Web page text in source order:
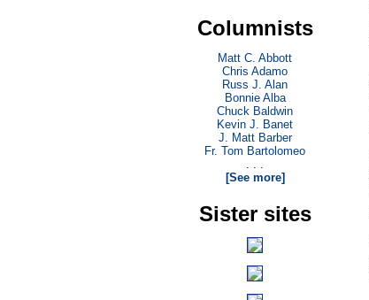
Columnists
Matt C. Abbott
Chris Adamo
Russ J. Alan
Bonnie Alba
Chuck Baldwin
Kevin J. Banet
J. Matt Barber
Fr. Tom Bartolomeo
. . .
[See more]
Sister sites